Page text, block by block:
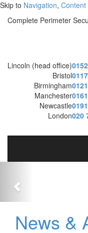
Skip to Navigation, Content
Complete Perimeter
Lincoln (head office)
Bristol
Birmingham
Manchester
Newcastle
London020
News &